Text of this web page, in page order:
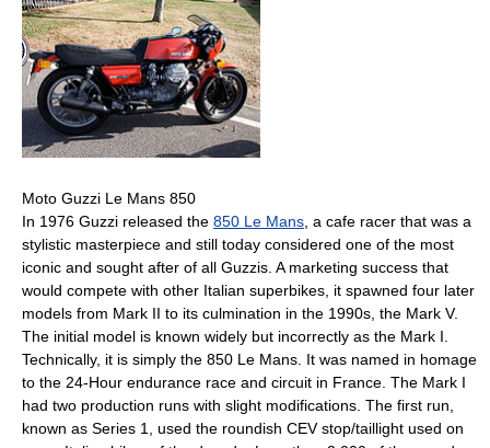
Moto Guzzi Le Mans 850
In 1976 Guzzi released the 850 Le Mans , a cafe racer that was a
stylistic masterpiece and still today considered one of the most
iconic and sought after of all Guzzis. A marketing success that
would compete with other Italian superbikes, it spawned four later
models from Mark II to its culmination in the 1990s, the Mark V.
The initial model is known widely but incorrectly as the Mark I.
Technically, it is simply the 850 Le Mans. It was named in homage
to the 24-Hour endurance race and circuit in France. The Mark I
had two production runs with slight modifications. The first run,
known as Series 1, used the roundish CEV stop/taillight used on